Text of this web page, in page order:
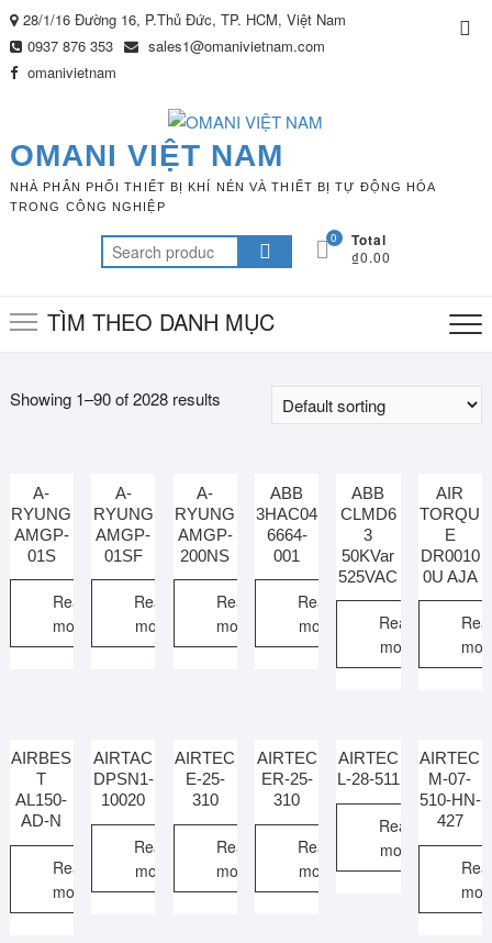
Skip
to
content
28/1/16 Đường 16, P.Thủ Đức, TP. HCM, Việt Nam
0937 876 353
sales1@omanivietnam.com
omanivietnam
OMANI VIỆT NAM
NHÀ PHÂN PHỐI THIẾT BỊ KHÍ NÉN VÀ THIẾT BỊ TỰ ĐỘNG HÓA
TRONG CÔNG NGHIỆP
Search
for:
0 Total
₫0.00
TÌM THEO DANH MỤC
Showing 1–90 of 2028 results
A-
RYUNG
AMGP-
01S
Read
more
A-
RYUNG
AMGP-
01SF
Read
more
A-
RYUNG
AMGP-
200NS
Read
more
ABB
3HAC04
6664-
001
Read
more
ABB
CLMD6
3
50KVar
525VAC
Read
more
AIR
TORQU
E
DR0010
0U AJA
AIRBES
T
AL150-
AD-N
Read
more
AIRTAC
DPSN1-
10020
Read
more
AIRTEC
E-25-
310
Read
more
AIRTEC
ER-25-
310
Read
more
AIRTEC
L-28-511
Read
more
AIRTEC
M-07-
510-HN-
427